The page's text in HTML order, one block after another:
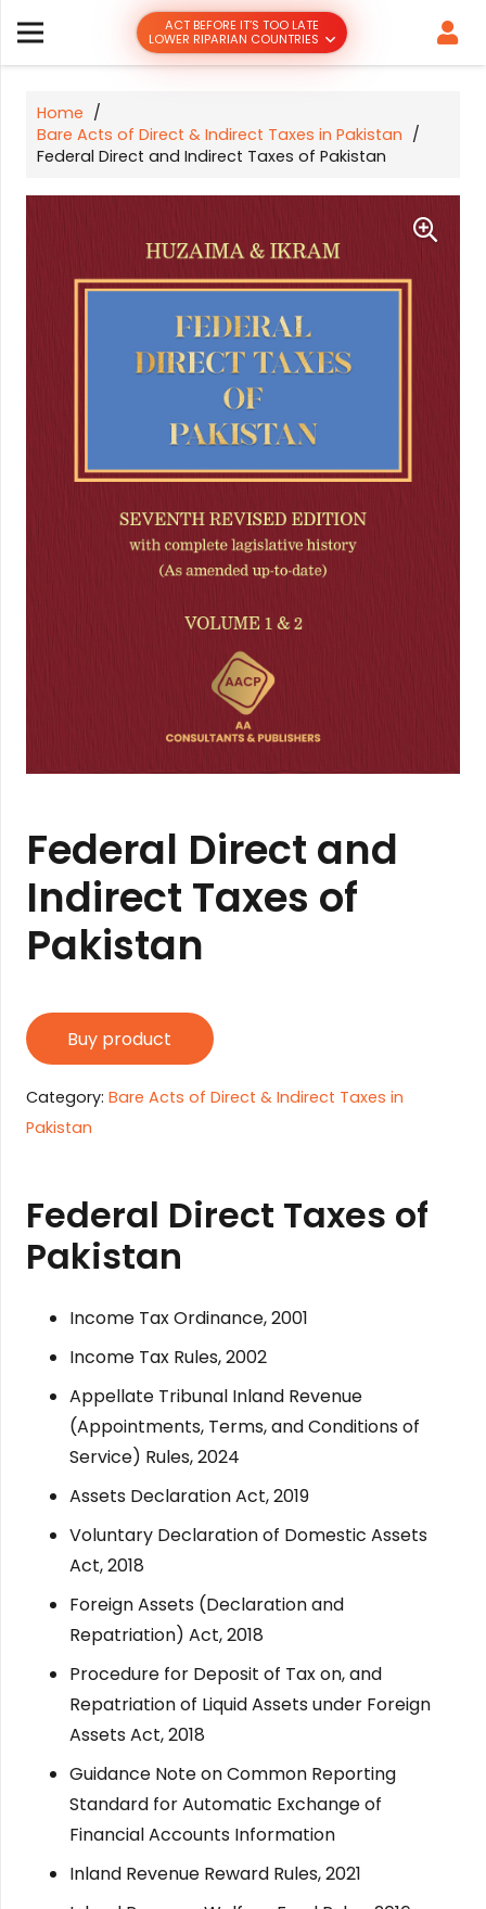
ACT BEFORE IT’S TOO LATE
LOWER RIPARIAN COUNTRIES
Home /
Bare Acts of Direct & Indirect Taxes in Pakistan /
Federal Direct and Indirect Taxes of Pakistan
Federal Direct and
Indirect Taxes of
Pakistan
Buy product
Category: Bare Acts of Direct & Indirect Taxes in
Pakistan
Federal Direct Taxes of
Pakistan
Income Tax Ordinance, 2001
Income Tax Rules, 2002
Appellate Tribunal Inland Revenue
(Appointments, Terms, and Conditions of
Service) Rules, 2024
Assets Declaration Act, 2019
Voluntary Declaration of Domestic Assets
Act, 2018
Foreign Assets (Declaration and
Repatriation) Act, 2018
Procedure for Deposit of Tax on, and
Repatriation of Liquid Assets under Foreign
Assets Act, 2018
Guidance Note on Common Reporting
Standard for Automatic Exchange of
Financial Accounts Information
Inland Revenue Reward Rules, 2021